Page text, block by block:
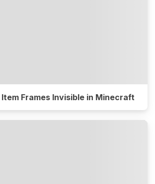
Frames Invisible in Minecraft